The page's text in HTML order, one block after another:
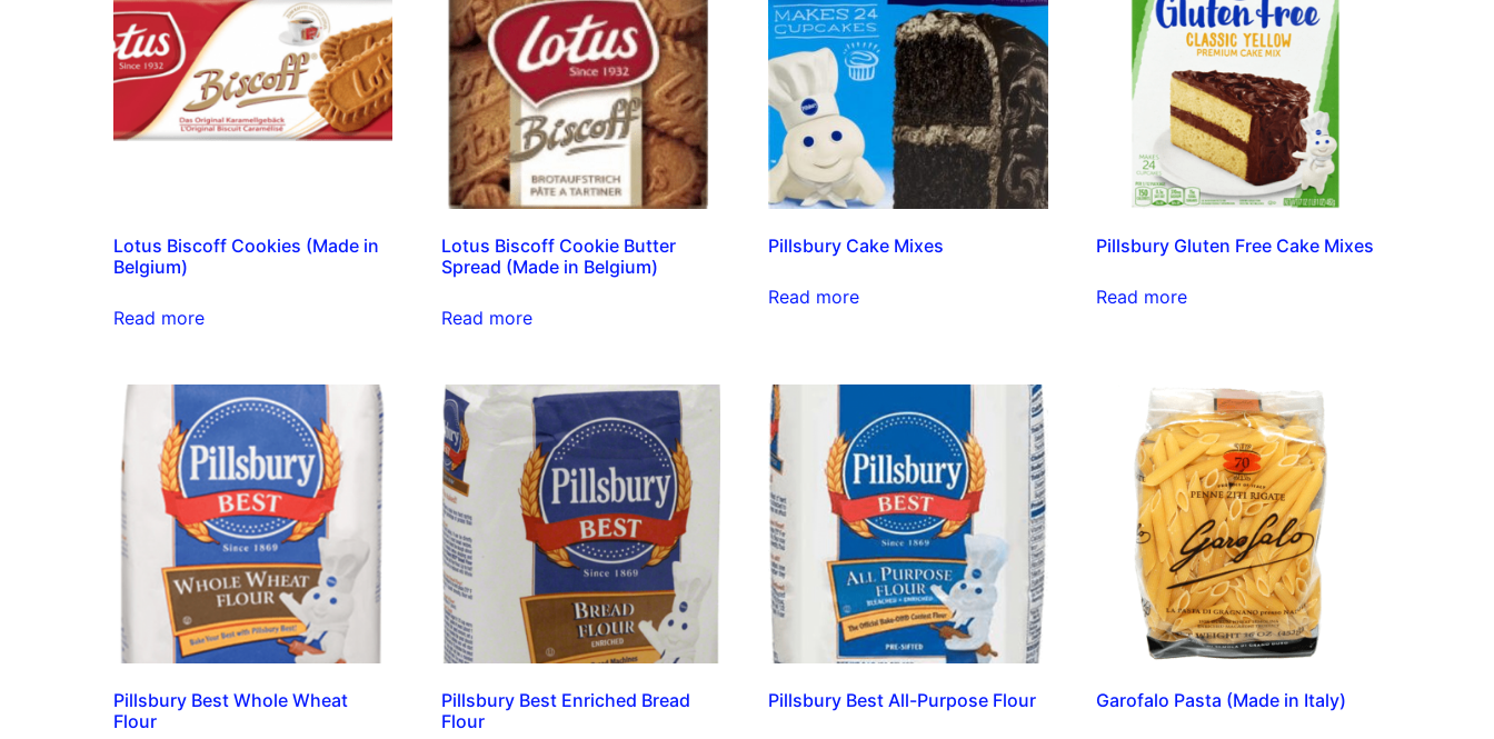
Lotus Biscoff Cookies (Made in
Belgium)
Read more
Lotus Biscoff Cookie Butter
Spread (Made in Belgium)
Read more
Pillsbury Cake Mixes
Read more
Pillsbury Gluten Free Cake Mixes
Read more
Pillsbury Best Whole Wheat
Flour
Pillsbury Best Enriched Bread
Flour
Pillsbury Best All-Purpose Flour Garofalo Pasta (Made in Italy)